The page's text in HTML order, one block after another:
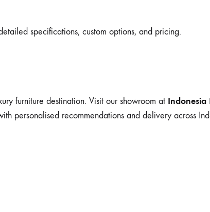
specifications, custom options, and pricing.
furniture destination. Visit our showroom at Indonesia
personalised recommendations and delivery across